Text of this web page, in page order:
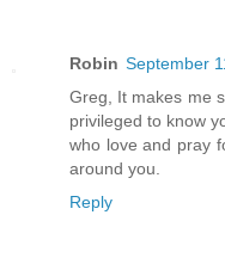
Robin September
Greg, It makes me
privileged to know
who love and pray
around you.
Reply